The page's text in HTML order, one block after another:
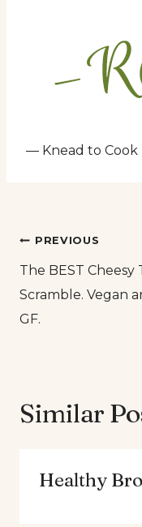
— Knead to Cook
Post
PREVIOUS
The BEST Cheesy
Scramble. Vegan
GF.
Similar
Healthy